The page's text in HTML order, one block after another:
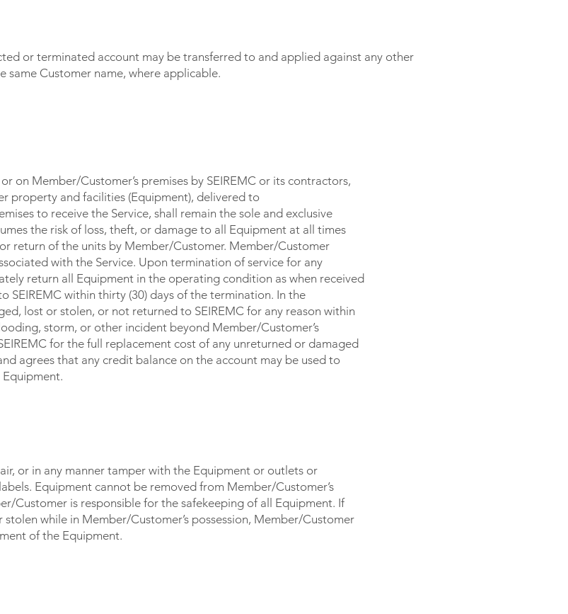
or terminated account may be transferred to and applied against any other
same Customer name, where applicable.
on Member/Customer’s premises by SEIREMC or its contractors,
property and facilities (Equipment), delivered to
to receive the Service, shall remain the sole and exclusive
the risk of loss, theft, or damage to all Equipment at all times
return of the units by Member/Customer. Member/Customer
with the Service. Upon termination of service for any
return all Equipment in the operating condition as when received
SEIREMC within thirty (30) days of the termination. In the
lost or stolen, or not returned to SEIREMC for any reason within
storm, or other incident beyond Member/Customer’s
for the full replacement cost of any unreturned or damaged
agrees that any credit balance on the account may be used to
or in any manner tamper with the Equipment or outlets or
Equipment cannot be removed from Member/Customer’s
Customer is responsible for the safekeeping of all Equipment. If
while in Member/Customer’s possession, Member/Customer
of the Equipment.